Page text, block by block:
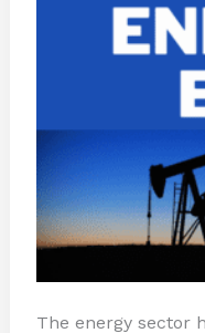
The energy sector